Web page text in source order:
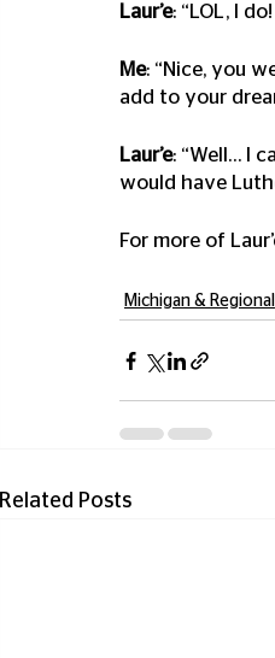
Laur’e: “LOL, I
Me: “Nice, you
add to your
Laur’e: “Well… I
would have
For more of
Michigan & Regional
Related Posts